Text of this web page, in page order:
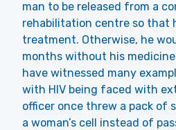
man to be released from a
rehabilitation centre so that
treatment. Otherwise, he
months without his
have witnessed many
with HIV being faced with
officer once threw a pack of
a woman’s cell instead of